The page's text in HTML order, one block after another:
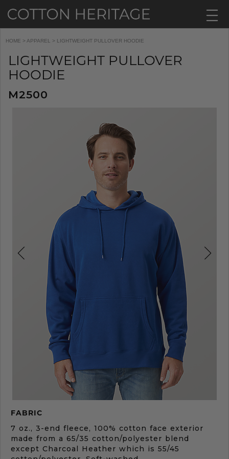
HOME > APPAREL > LIGHTWEIGHT PULLOVER HOODIE
LIGHTWEIGHT PULLOVER
HOODIE
M2500
Product
Description
FABRIC
7 oz., 3-end fleece, 100% cotton face exterior
made from a 65/35 cotton/polyester blend
except Charcoal Heather which is 55/45